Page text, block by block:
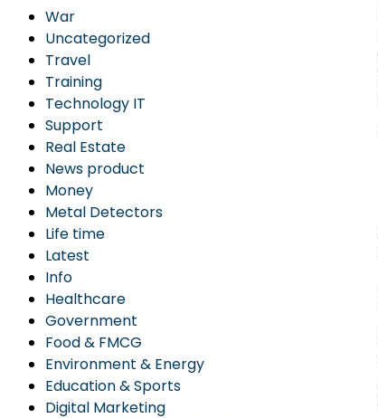
War
Uncategorized
Travel
Training
Technology IT
Support
Real Estate
News product
Money
Metal Detectors
Life time
Latest
Info
Healthcare
Government
Food & FMCG
Environment & Energy
Education & Sports
Digital Marketing